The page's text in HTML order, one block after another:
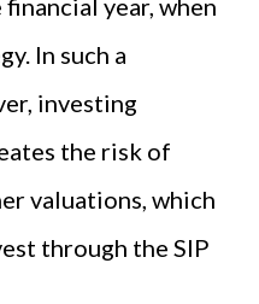
In such a
investing
the risk of
valuations, which
through the SIP